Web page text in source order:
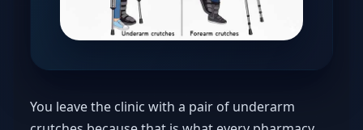
You leave the clinic with a pair of underarm